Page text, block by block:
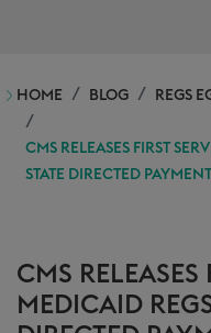
HOME BLOG REGS
CMS RELEASES FIRST
STATE DIRECTED
CMS RELEASES
MEDICAID